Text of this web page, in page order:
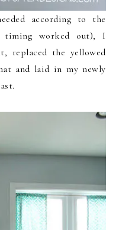
according to the
worked out), I
replaced the yellowed
and laid in my newly